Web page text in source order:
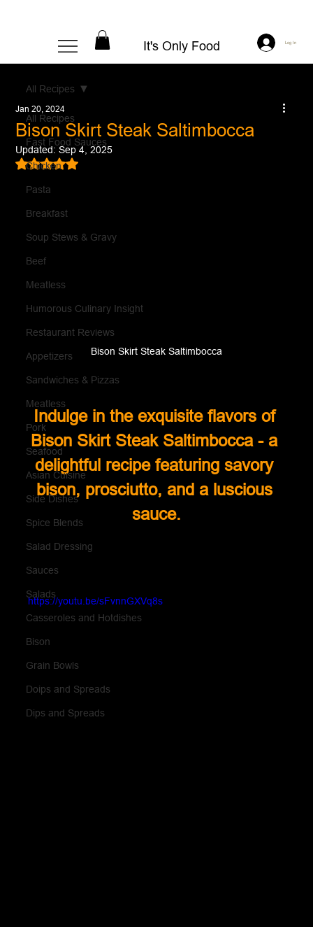
It's Only Food Log In
All Recipes
Fast Food Sauces
Chicken
Pasta
Breakfast
Soup Stews & Gravy
Beef
Meatless
Humorous Culinary Insight
Restaurant Reviews
Appetizers
Sandwiches & Pizzas
Meatless
Pork
Seafood
Asian Cuisine
Side Dishes
Spice Blends
Salad Dressing
Sauces
Salads
Casseroles and Hotdishes
Bison
Grain Bowls
Doips and Spreads
Dips and Spreads
All Recipes
Bison Skirt Steak Saltimbocca
Jan 20, 2024
Updated:Sep 4, 2025
Rated NaN out of 5 stars.
Bison Skirt Steak Saltimbocca
Indulge in the exquisite flavors of
Bison Skirt Steak Saltimbocca - a
delightful recipe featuring savory
bison, prosciutto, and a luscious
sauce.
https://youtu.be/sFvnnGXVq8s